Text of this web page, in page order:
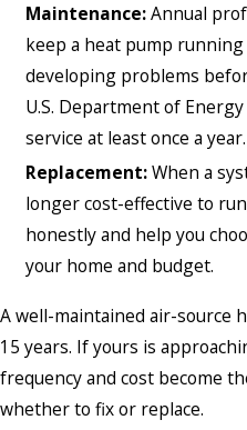
Maintenance:Annual
keep a heat pump
developing problems
U.S. Department of
service at least once a year.
Replacement:When a
longer cost-effective to
honestly and help you
your home and budget.
A well-maintained air-source
15 years. If yours is
frequency and cost become
whether to fix or replace.